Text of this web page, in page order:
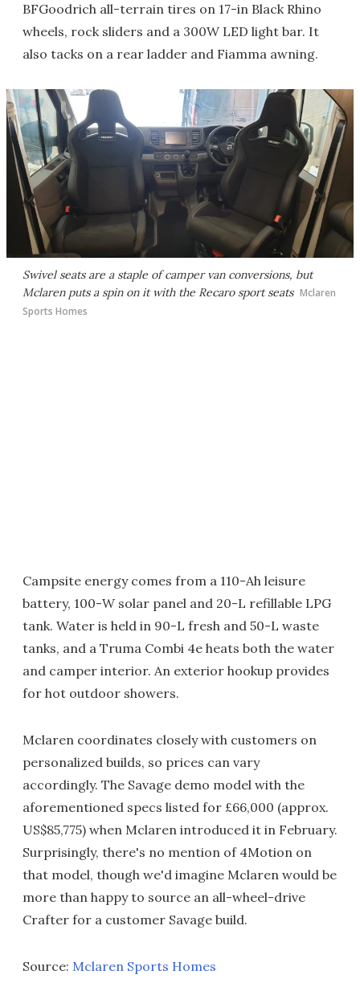
BFGoodrich all-terrain tires on 17-in Black Rhino
wheels, rock sliders and a 300W LED light bar. It
also tacks on a rear ladder and Fiamma awning.
Swivel seats are a staple of camper van conversions, but
Mclaren puts a spin on it with the Recaro sport seats Mclaren
Sports Homes
Campsite energy comes from a 110-Ah leisure
battery, 100-W solar panel and 20-L refillable LPG
tank. Water is held in 90-L fresh and 50-L waste
tanks, and a Truma Combi 4e heats both the water
and camper interior. An exterior hookup provides
for hot outdoor showers.
Mclaren coordinates closely with customers on
personalized builds, so prices can vary
accordingly. The Savage demo model with the
aforementioned specs listed for £66,000 (approx.
US$85,775) when Mclaren introduced it in February.
Surprisingly, there's no mention of 4Motion on
that model, though we'd imagine Mclaren would be
more than happy to source an all-wheel-drive
Crafter for a customer Savage build.
Source: Mclaren Sports Homes